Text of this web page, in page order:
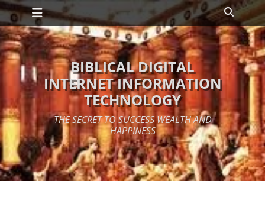
Skip
to
content
Primary Menu Search
BIBLICAL DIGITAL
INTERNET INFORMATION
TECHNOLOGY
THE SECRET TO SUCCESS WEALTH AND
HAPPINESS